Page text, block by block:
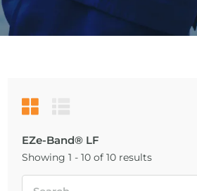
EZe-Band® LF
Showing 1 - 10 of 10 results